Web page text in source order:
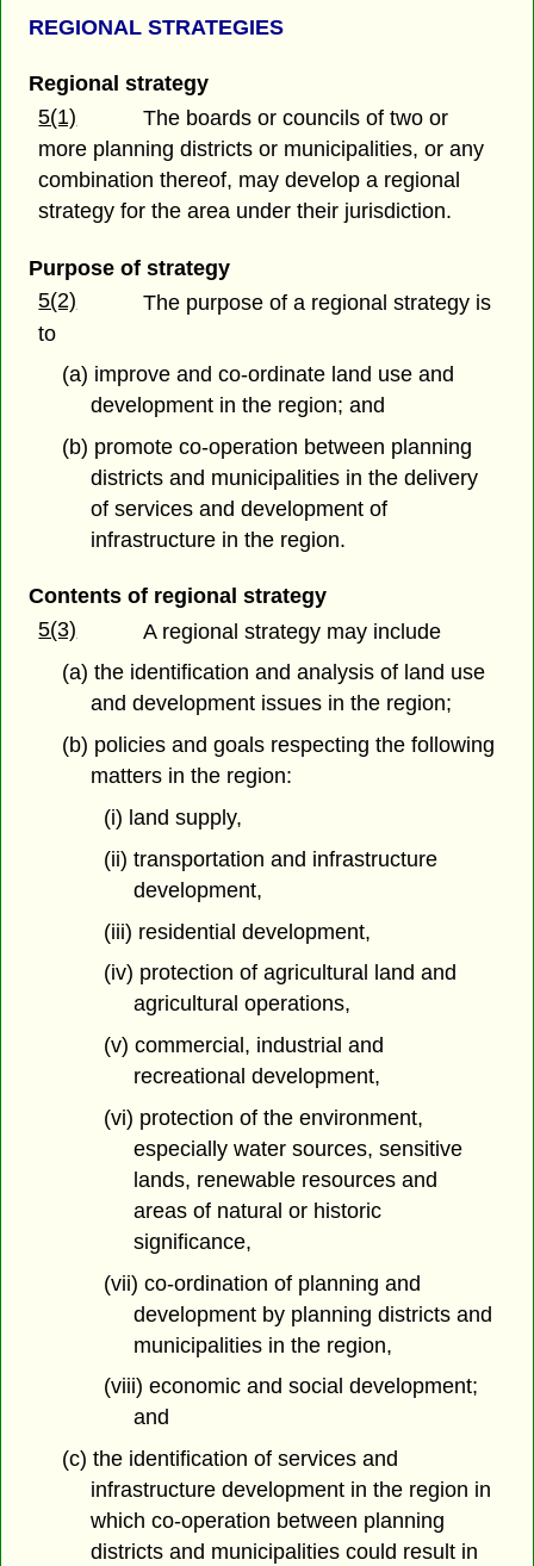
REGIONAL STRATEGIES
Regional strategy
5(1)
The boards or councils of two or
more planning districts or municipalities, or any
combination thereof, may develop a regional
strategy for the area under their jurisdiction.
Purpose of strategy
5(2)
The purpose of a regional strategy is
to
(a) improve and co-ordinate land use and
development in the region; and
(b) promote co-operation between planning
districts and municipalities in the delivery
of services and development of
infrastructure in the region.
Contents of regional strategy
5(3)
A regional strategy may include
(a) the identification and analysis of land use
and development issues in the region;
(b) policies and goals respecting the following
matters in the region:
(i) land supply,
(ii) transportation and infrastructure
development,
(iii) residential development,
(iv) protection of agricultural land and
agricultural operations,
(v) commercial, industrial and
recreational development,
(vi) protection of the environment,
especially water sources, sensitive
lands, renewable resources and
areas of natural or historic
significance,
(vii) co-ordination of planning and
development by planning districts and
municipalities in the region,
(viii) economic and social development;
and
(c) the identification of services and
infrastructure development in the region in
which co-operation between planning
districts and municipalities could result in